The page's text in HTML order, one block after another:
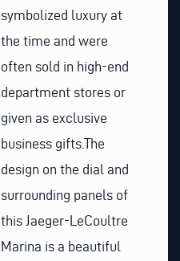
symbolized luxury at
the time and were
often sold in high-end
department stores or
given as exclusive
business gifts.The
design on the dial and
surrounding panels of
this Jaeger-LeCoultre
Marina is a beautiful